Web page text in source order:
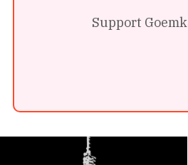
Support